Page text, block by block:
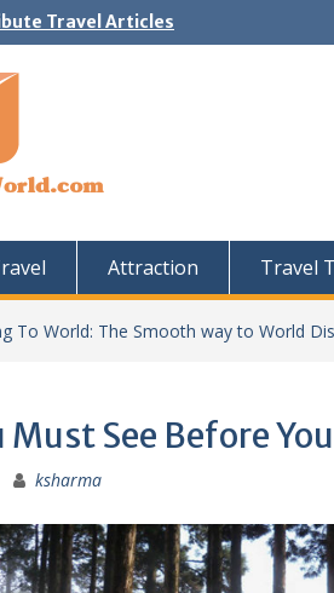
Travel Articles
Attraction Travel
To World: The Smooth way to World
Must See Before
ksharma